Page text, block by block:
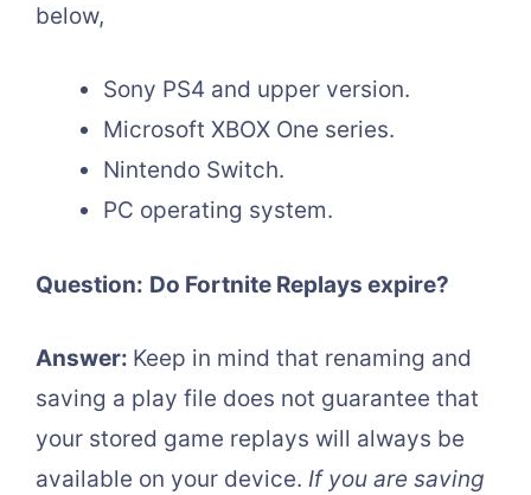
below,
Sony PS4 and upper version.
Microsoft XBOX One series.
Nintendo Switch.
PC operating system.
Question: Do Fortnite Replays expire?
Answer: Keep in mind that renaming and
saving a play file does not guarantee that
your stored game replays will always be
available on your device. If you are saving